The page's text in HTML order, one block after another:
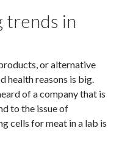
trends in
or alternative
health reasons is big.
of a company that is
to the issue of
cells for meat in a lab is